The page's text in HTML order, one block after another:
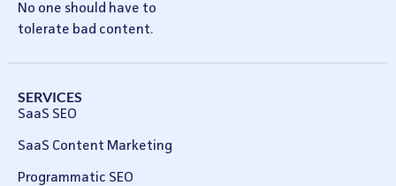
No one should have to
tolerate bad content.
SERVICES
SaaS SEO
SaaS Content Marketing
Programmatic SEO